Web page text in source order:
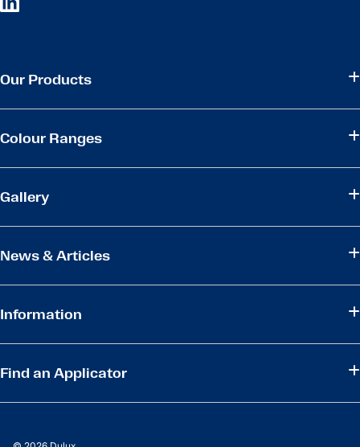
Our Products
Colour Ranges
Gallery
News & Articles
Information
Find an Applicator